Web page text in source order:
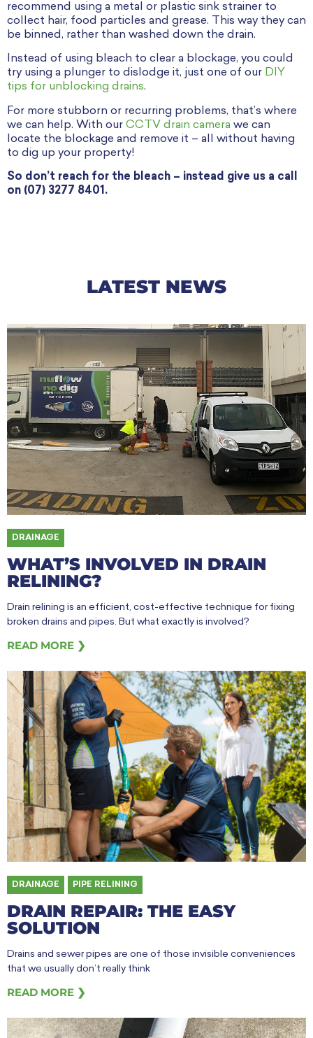
recommend using a metal or plastic sink strainer to
collect hair, food particles and grease. This way they can
be binned, rather than washed down the drain.
Instead of using bleach to clear a blockage, you could
try using a plunger to dislodge it, just one of our DIY
tips for unblocking drains.
For more stubborn or recurring problems, that’s where
we can help. With our CCTV drain camera we can
locate the blockage and remove it – all without having
to dig up your property!
So don’t reach for the bleach – instead give us a call
on (07) 3277 8401.
LATEST NEWS
WHAT’S INVOLVED IN DRAIN
RELINING?
DRAINAGE
Drain relining is an efficient, cost-effective technique for fixing
broken drains and pipes. But what exactly is involved?
READ MORE ❯
DRAIN REPAIR: THE EASY
SOLUTION
DRAINAGE PIPE RELINING
Drains and sewer pipes are one of those invisible conveniences
that we usually don’t really think
READ MORE ❯